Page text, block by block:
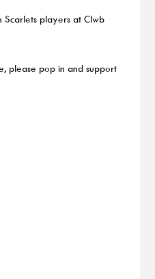
Scarlets players at Clwb
please pop in and support